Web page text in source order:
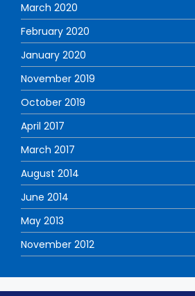
March 2020
February 2020
January 2020
November 2019
October 2019
April 2017
March 2017
August 2014
June 2014
May 2013
November 2012